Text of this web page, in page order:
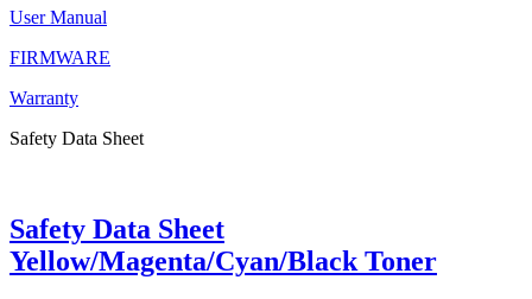
User Manual
FIRMWARE
Warranty
Safety Data Sheet
Safety Data Sheet
Yellow/Magenta/Cyan/Black Toner